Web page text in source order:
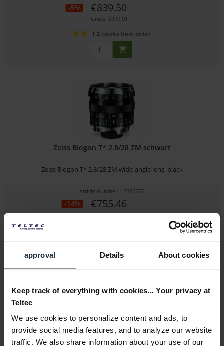
approval Details About cookies
Keep track of everything with cookies... Your privacy at
Teltec
We use cookies to personalize content and ads, to
provide social media features, and to analyze our website
traffic. We also share information about your use of our
-5% €839.50
Gross: €999.01
1-2 weeks from order
Zeiss Biogon T* 2.8/28 ZM schwarz
Zeiss Biogon T* 2.8/28 ZM wide-angle lens, black
Article number: 12295556
-14% €755.46
Gross: €899.00
Zeiss Biogon T* 2/35 ZM silber